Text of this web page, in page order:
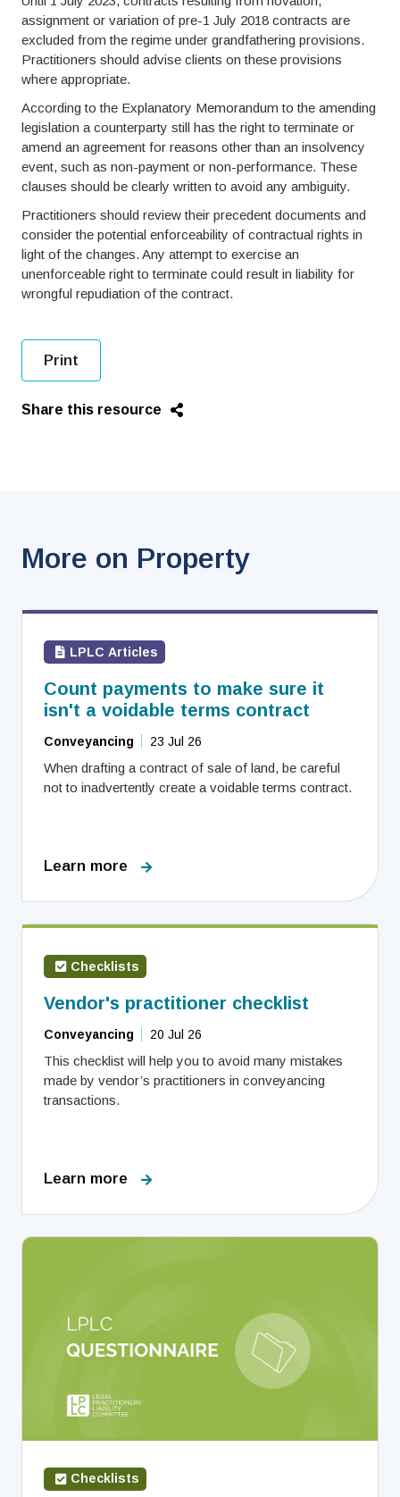
assignment or variation of pre-1 July 2018 contracts are
excluded from the regime under grandfathering provisions.
Practitioners should advise clients on these provisions
where appropriate.
According to the Explanatory Memorandum to the amending
legislation a counterparty still has the right to terminate or
amend an agreement for reasons other than an insolvency
event, such as non-payment or non-performance. These
clauses should be clearly written to avoid any ambiguity.
Practitioners should review their precedent documents and
consider the potential enforceability of contractual rights in
light of the changes. Any attempt to exercise an
unenforceable right to terminate could result in liability for
wrongful repudiation of the contract.
Print
Share this resource
More on Property
LPLC Articles
Count payments to make sure it
isn't a voidable terms contract
Conveyancing 23 Jul 26
When drafting a contract of sale of land, be careful
not to inadvertently create a voidable terms contract.
Learn more
Checklists
Vendor's practitioner checklist
Conveyancing 20 Jul 26
This checklist will help you to avoid many mistakes
made by vendor’s practitioners in conveyancing
transactions.
Learn more
Checklists